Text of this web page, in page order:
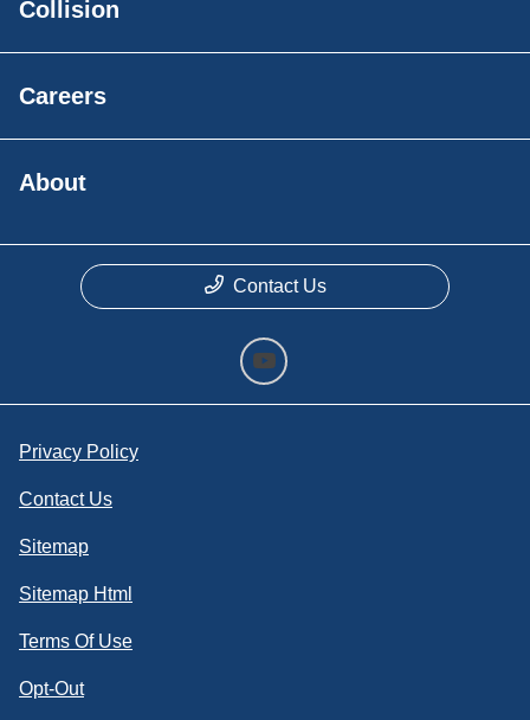
Collision
Careers
About
Contact Us
Privacy Policy
Contact Us
Sitemap
Sitemap Html
Terms Of Use
Opt-Out